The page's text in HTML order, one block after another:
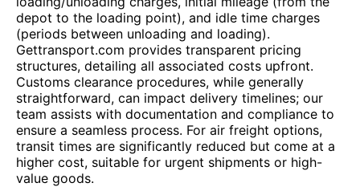
depot to the loading point), and idle time charges
(periods between unloading and loading).
Gettransport.com provides transparent pricing
structures, detailing all associated costs upfront.
Customs clearance procedures, while generally
straightforward, can impact delivery timelines; our
team assists with documentation and compliance to
ensure a seamless process. For air freight options,
transit times are significantly reduced but come at a
higher cost, suitable for urgent shipments or high-
value goods.